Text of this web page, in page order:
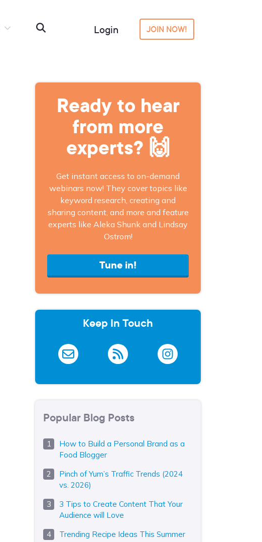
Login JOIN NOW!
Ready to hear
from more
experts? 🙌
Get instant access to on-demand
webinars now! They cover topics like
keyword research, creating and
sharing content, and more and feature
experts like Aleka Shunk and Lindsay
Ostrom!
Tune in!
Keep In Touch
Popular Blog Posts
How to Build a Personal Brand as a
Food Blogger
Pinch of Yum’s Traffic Trends (2024
vs. 2026)
3 Tips to Create Content That Your
Audience will Love
Trending Recipe Ideas This Summer